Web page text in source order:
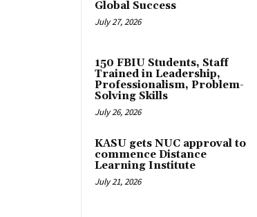
Global Success
July 27, 2026
150 FBIU Students, Staff
Trained in Leadership,
Professionalism, Problem-
Solving Skills
July 26, 2026
KASU gets NUC approval to
commence Distance
Learning Institute
July 21, 2026